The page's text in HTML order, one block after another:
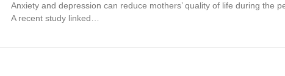
Anxiety and depression can reduce mothers’ quality of life during the
A recent study linked…